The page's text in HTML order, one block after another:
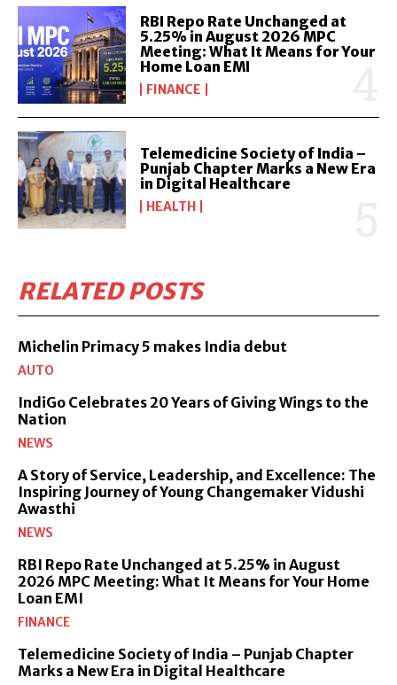
RBI Repo Rate Unchanged at
5.25% in August 2026 MPC
Meeting: What It Means for Your
Home Loan EMI
FINANCE
Telemedicine Society of India –
Punjab Chapter Marks a New Era
in Digital Healthcare
HEALTH
RELATED POSTS
Michelin Primacy 5 makes India debut
AUTO
IndiGo Celebrates 20 Years of Giving Wings to the
Nation
NEWS
A Story of Service, Leadership, and Excellence: The
Inspiring Journey of Young Changemaker Vidushi
Awasthi
NEWS
RBI Repo Rate Unchanged at 5.25% in August
2026 MPC Meeting: What It Means for Your Home
Loan EMI
FINANCE
Telemedicine Society of India – Punjab Chapter
Marks a New Era in Digital Healthcare